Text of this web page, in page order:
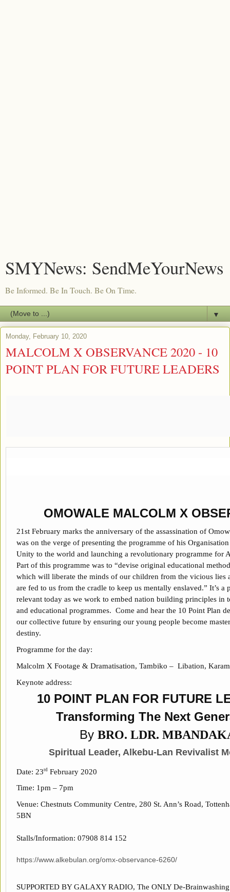
SMYNews: SendMeYourNews
Be Informed. Be In Touch. Be On Time.
▼
Monday, February 10, 2020
MALCOLM X OBSERVANCE 2020 - 10
POINT PLAN FOR FUTURE LEADERS
OMOWALE MALCOLM X
21st February marks the anniversary of the assassination of
was on the verge of presenting the programme of his
Unity to the world and launching a revolutionary programme for
Part of this programme was to “devise original educational
which will liberate the minds of our children from the vicious lies
are fed to us from the cradle to keep us mentally enslaved.” It’s a
relevant today as we work to embed nation building principles in
and educational programmes. Come and hear the 10 Point Plan
our collective future by ensuring our young people become
destiny.
Programme for the day:
Malcolm X Footage & Dramatisation, Tambiko – Libation,
Keynote address:
10 POINT PLAN FOR FUTURE
Transforming The Next
By BRO. LDR.
Spiritual Leader, Alkebu-Lan Revivalist
Date: 23rd February 2020
Time: 1pm – 7pm
Venue: Chestnuts Community Centre, 280 St. Ann’s Road,
5BN
Stalls/Information: 07908 814 152
https://www.alkebulan.org/omx-observance-6260/
SUPPORTED BY GALAXY RADIO, The ONLY De-